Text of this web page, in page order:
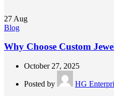
27 Aug
Blog
Why Choose Custom
October 27, 2025
Posted by
HG